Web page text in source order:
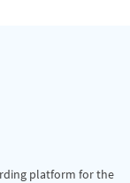
platform for the